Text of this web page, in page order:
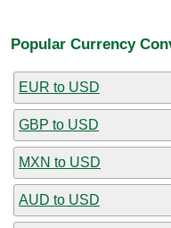
Popular Currency
EUR to USD
GBP to USD
MXN to USD
AUD to USD